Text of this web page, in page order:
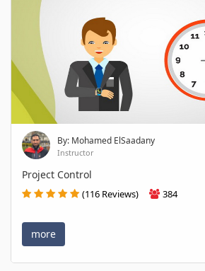
By: Mohamed ElSaadany
Instructor
Project Control
(116 Reviews) 384
more